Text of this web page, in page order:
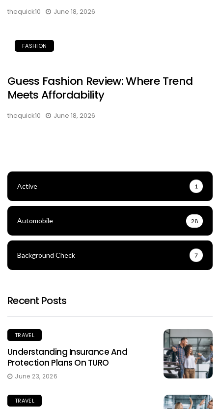
thequick10 June 18, 2026
FASHION
Guess Fashion Review: Where Trend
Meets Affordability
thequick10 June 18, 2026
Active 1
Automobile 28
Background Check 7
Recent Posts
TRAVEL
Understanding Insurance And
Protection Plans On TURO
June 23, 2026
TRAVEL